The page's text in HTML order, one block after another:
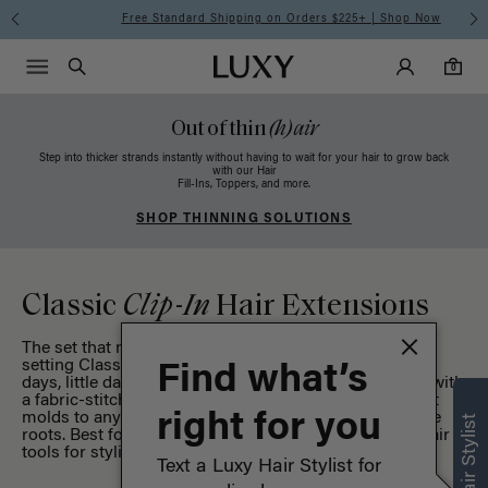
Free Standard Shipping on Orders $225+ | Shop Now
Luxy homepageMain
Search
Luxy Accounts
0
0 items in cart
Menu icon
Out of thin(h)air
Step into thicker strands instantly without having to wait for your hair to grow back
with our Hair
Fill-Ins, Toppers, and more.
SHOP THINNING SOLUTIONS
Classic Clip-In Hair Extensions
The set that never goes out of style, our OG, standard-
setting Classic Collection is the perfect option for big
days, little days, and everything in between. Designed with
a fabric-stitched band for a flexible, comfortable fit that
molds to any hairstyle while adding extra volume at the
roots. Best for medium to thick hair types. Shop our
hair
tools for styling and maintenance.
Find what’s
right for you
Text a Luxy Hair Stylist for